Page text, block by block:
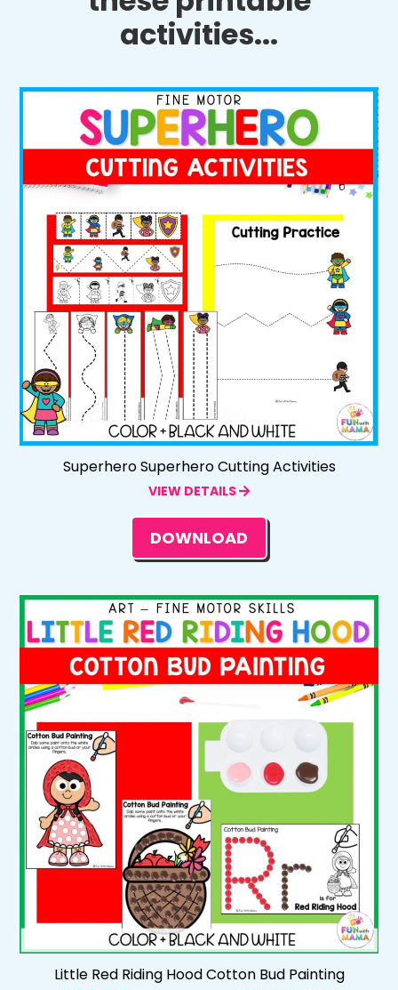
activities...
Superhero Superhero Cutting Activities
VIEW DETAILS
DOWNLOAD
Little Red Riding Hood Cotton Bud Painting